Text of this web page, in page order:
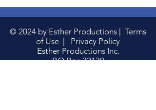
© 2024 by Esther Productions | Terms
of Use
Privacy Policy
Esther Productions Inc.
P.O.Box 32130